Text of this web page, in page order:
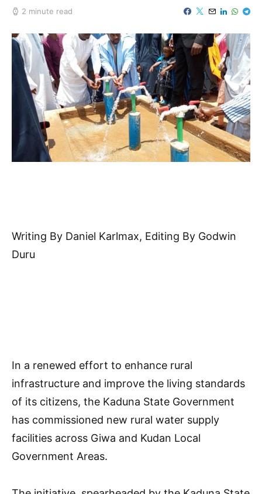
2 minute read
Writing By Daniel Karlmax, Editing By Godwin
Duru
In a renewed effort to enhance rural
infrastructure and improve the living standards
of its citizens, the Kaduna State Government
has commissioned new rural water supply
facilities across Giwa and Kudan Local
Government Areas.